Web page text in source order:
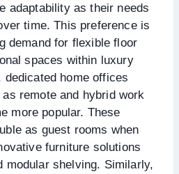
adaptability as their needs
time. This preference is
demand for flexible floor
spaces within luxury
home offices
remote and hybrid work
more popular. These
as guest rooms when
furniture solutions
modular shelving. Similarly,